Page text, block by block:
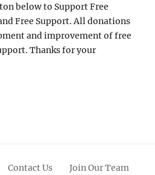
below to Support Free
Free Support. All donations
and improvement of free
Thanks for your
Contact Us Join Our Team